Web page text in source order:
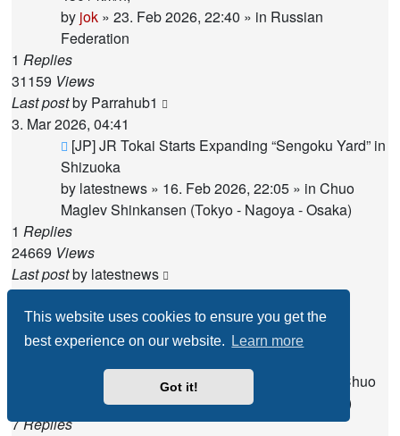
This website uses cookies to ensure you get the
best experience on our website.
Learn more
Got it!
by jok » 23. Feb 2026, 22:40 » in Russian
Federation
1 Replies
31159 Views
Last postby Parrahub1
3. Mar 2026, 04:41
New
post
[JP] JR Tokai Starts Expanding “Sengoku Yard” in
Shizuoka
by latestnews » 16. Feb 2026, 22:05 » in Chuo
Maglev Shinkansen (Tokyo - Nagoya - Osaka)
1 Replies
24669 Views
Last postby latestnews
21. Feb 2026, 15:42
New
post
[JP] "Even the Boars Are Gone": The Drying
Waters and Local Anger Over the Maglev
Miss Maglev» 12. Mar 2025, 13:02
Chuo
Maglev Shinkansen (Tokyo - Nagoya - Osaka)
7Replies